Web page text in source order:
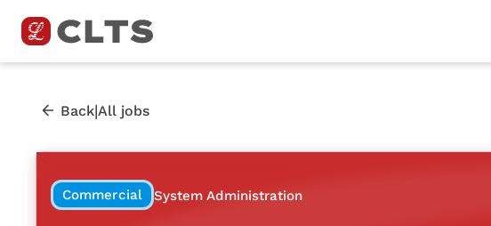
Back|All jobs
Commercial System Administration